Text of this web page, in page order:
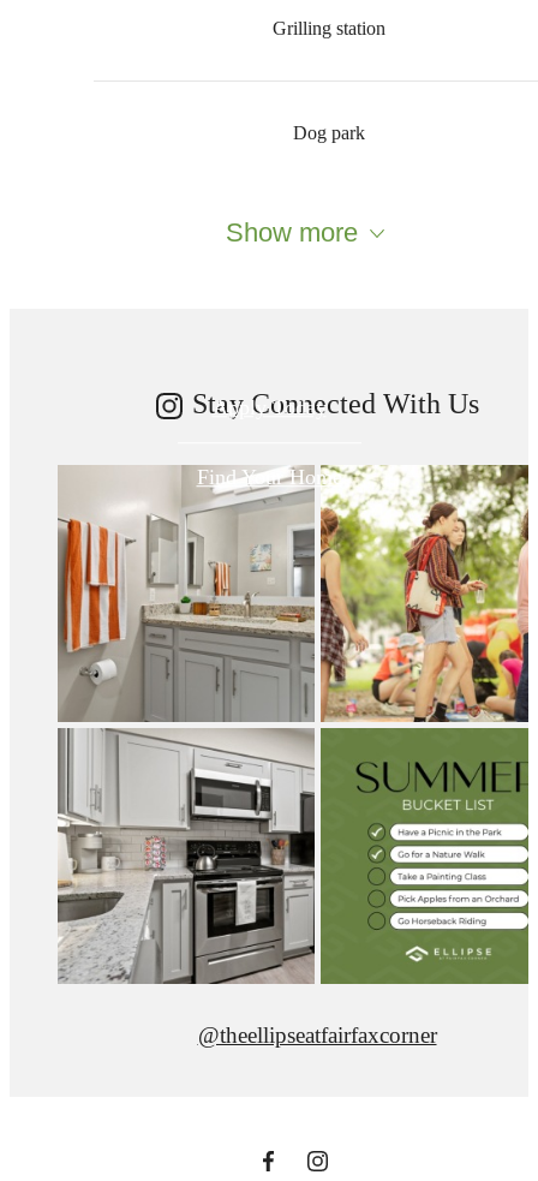
Grilling station
Dog park
Show more
Apply Today
Find Your Home
Stay Connected With Us
@theellipseatfairfaxcorner